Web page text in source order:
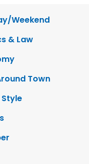
Weekend
& Law
Town